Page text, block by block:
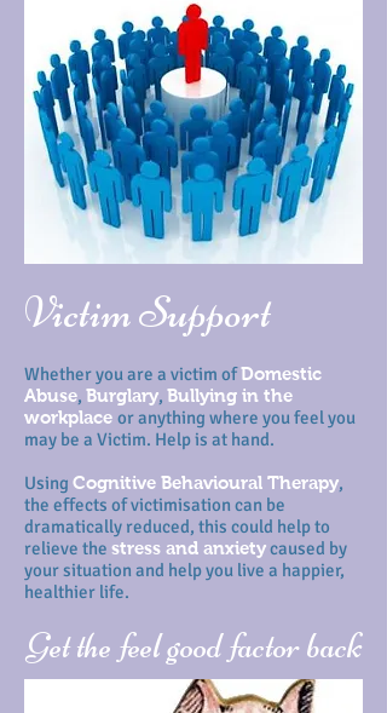
Victim Support
Whether you are a victim ofDomestic
Abuse, Burglary, Bullying in the
workplace or anything where you feel you
may be a Victim. Help is at hand.
Using Cognitive Behavioural Therapy,
the effects of victimisation can be
dramatically reduced, this could help to
relieve the stress and anxietycaused by
your situation and help you live a happier,
healthier life.
Get the feel good factor back